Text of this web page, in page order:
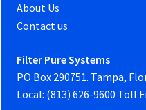
About Us
Contact us
Filter Pure Systems
PO Box 290751. Tampa,
Local: (813) 626-9600 Toll